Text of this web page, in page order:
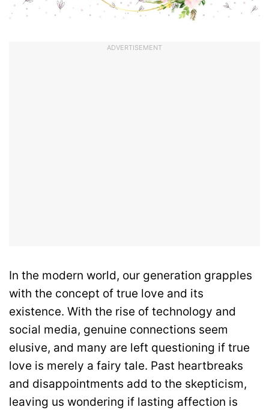
ADVERTISEMENT
In the modern world, our generation grapples
with the concept of true love and its
existence. With the rise of technology and
social media, genuine connections seem
elusive, and many are left questioning if true
love is merely a fairy tale. Past heartbreaks
and disappointments add to the skepticism,
leaving us wondering if lasting affection is